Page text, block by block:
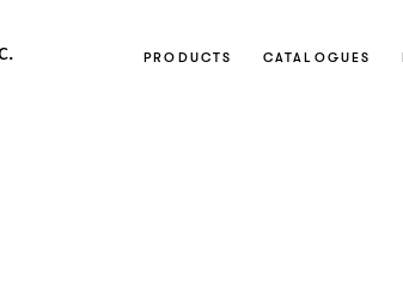
PRODUCTS CATALOGUES